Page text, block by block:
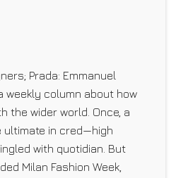
Prada: Emmanuel
weekly column about how
the wider world. Once, a
ultimate in cred—high
with quotidian. But
Milan Fashion Week,